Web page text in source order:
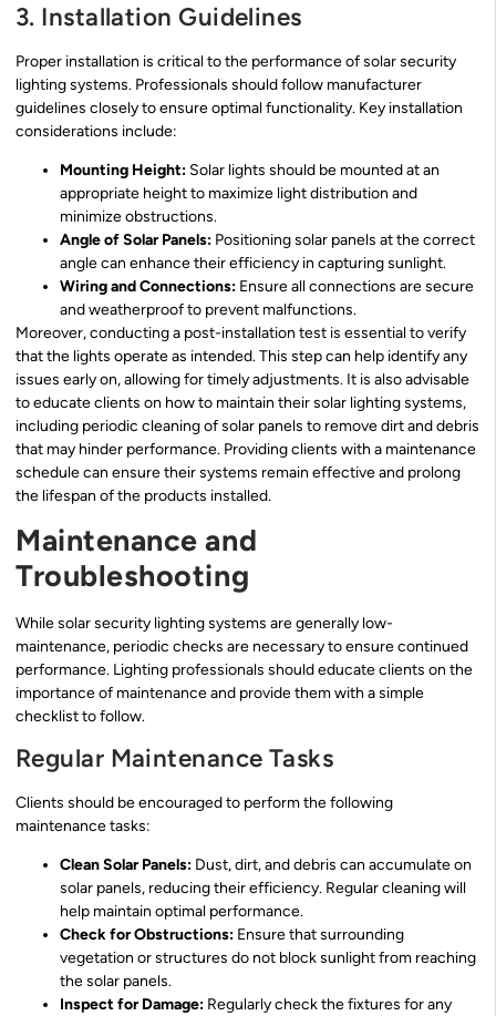
3. Installation Guidelines
Proper installation is critical to the performance of solar security
lighting systems. Professionals should follow manufacturer
guidelines closely to ensure optimal functionality. Key installation
considerations include:
Mounting Height: Solar lights should be mounted at an
appropriate height to maximize light distribution and
minimize obstructions.
Angle of Solar Panels: Positioning solar panels at the correct
angle can enhance their efficiency in capturing sunlight.
Wiring and Connections: Ensure all connections are secure
and weatherproof to prevent malfunctions.
Moreover, conducting a post-installation test is essential to verify
that the lights operate as intended. This step can help identify any
issues early on, allowing for timely adjustments. It is also advisable
to educate clients on how to maintain their solar lighting systems,
including periodic cleaning of solar panels to remove dirt and debris
that may hinder performance. Providing clients with a maintenance
schedule can ensure their systems remain effective and prolong
the lifespan of the products installed.
Maintenance and
Troubleshooting
While solar security lighting systems are generally low-
maintenance, periodic checks are necessary to ensure continued
performance. Lighting professionals should educate clients on the
importance of maintenance and provide them with a simple
checklist to follow.
Regular Maintenance Tasks
Clients should be encouraged to perform the following
maintenance tasks:
Clean Solar Panels: Dust, dirt, and debris can accumulate on
solar panels, reducing their efficiency. Regular cleaning will
help maintain optimal performance.
Check for Obstructions: Ensure that surrounding
vegetation or structures do not block sunlight from reaching
the solar panels.
Inspect for Damage: Regularly check the fixtures for any